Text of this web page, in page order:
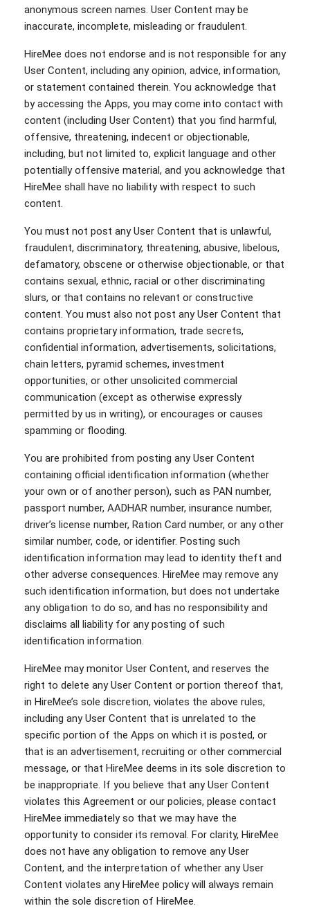
anonymous screen names. User Content may be
inaccurate, incomplete, misleading or fraudulent.
HireMee does not endorse and is not responsible for any
User Content, including any opinion, advice, information,
or statement contained therein. You acknowledge that
by accessing the Apps, you may come into contact with
content (including User Content) that you find harmful,
offensive, threatening, indecent or objectionable,
including, but not limited to, explicit language and other
potentially offensive material, and you acknowledge that
HireMee shall have no liability with respect to such
content.
You must not post any User Content that is unlawful,
fraudulent, discriminatory, threatening, abusive, libelous,
defamatory, obscene or otherwise objectionable, or that
contains sexual, ethnic, racial or other discriminating
slurs, or that contains no relevant or constructive
content. You must also not post any User Content that
contains proprietary information, trade secrets,
confidential information, advertisements, solicitations,
chain letters, pyramid schemes, investment
opportunities, or other unsolicited commercial
communication (except as otherwise expressly
permitted by us in writing), or encourages or causes
spamming or flooding.
You are prohibited from posting any User Content
containing official identification information (whether
your own or of another person), such as PAN number,
passport number, AADHAR number, insurance number,
driver’s license number, Ration Card number, or any other
similar number, code, or identifier. Posting such
identification information may lead to identity theft and
other adverse consequences. HireMee may remove any
such identification information, but does not undertake
any obligation to do so, and has no responsibility and
disclaims all liability for any posting of such
identification information.
HireMee may monitor User Content, and reserves the
right to delete any User Content or portion thereof that,
in HireMee’s sole discretion, violates the above rules,
including any User Content that is unrelated to the
specific portion of the Apps on which it is posted, or
that is an advertisement, recruiting or other commercial
message, or that HireMee deems in its sole discretion to
be inappropriate. If you believe that any User Content
violates this Agreement or our policies, please contact
HireMee immediately so that we may have the
opportunity to consider its removal. For clarity, HireMee
does not have any obligation to remove any User
Content, and the interpretation of whether any User
Content violates any HireMee policy will always remain
within the sole discretion of HireMee.